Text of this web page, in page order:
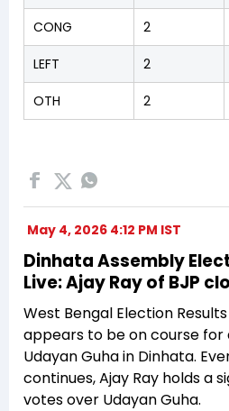
CONG 2
LEFT 2
OTH 2
May 4, 2026 4:12 PM IST
Dinhata Assembly
Live: Ajay Ray of BJP
West Bengal Election
appears to be on course for
Udayan Guha in Dinhata.
continues, Ajay Ray holds a
votes over Udayan Guha.